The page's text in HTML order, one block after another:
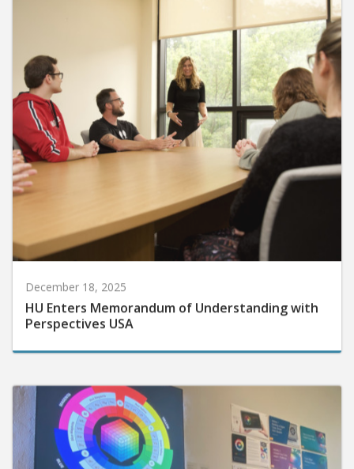
HU Enters Memorandum of Understanding with
Perspectives USA